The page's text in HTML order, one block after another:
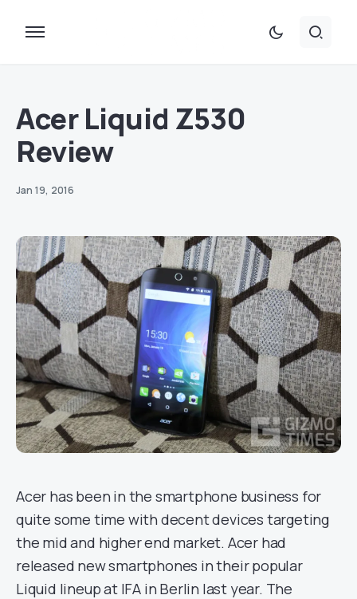
Acer Liquid Z530
Review
Jan 19, 2016
Acer has been in the smartphone business for
quite some time with decent devices targeting
the mid and higher end market. Acer had
released new smartphones in their popular
Liquid lineup at IFA in Berlin last year. The